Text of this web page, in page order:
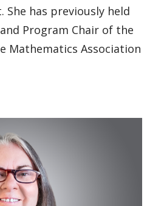
She has previously held
Program Chair of the
Mathematics Association